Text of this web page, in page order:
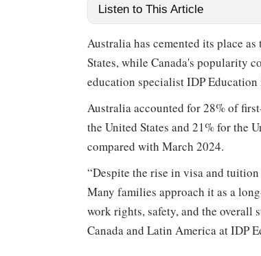
Listen to This Article
Australia has cemented its place
States, while Canada's popularity
education specialist IDP
Australia accounted for 28% of
the United States and 21% for the
compared with March 2024.
“Despite the rise in visa and
Many families approach it as a
work rights, safety, and the overall
Canada and Latin America at IDP